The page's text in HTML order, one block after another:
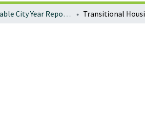
Sustainable City Year Reports 2022-2025 (Portland)